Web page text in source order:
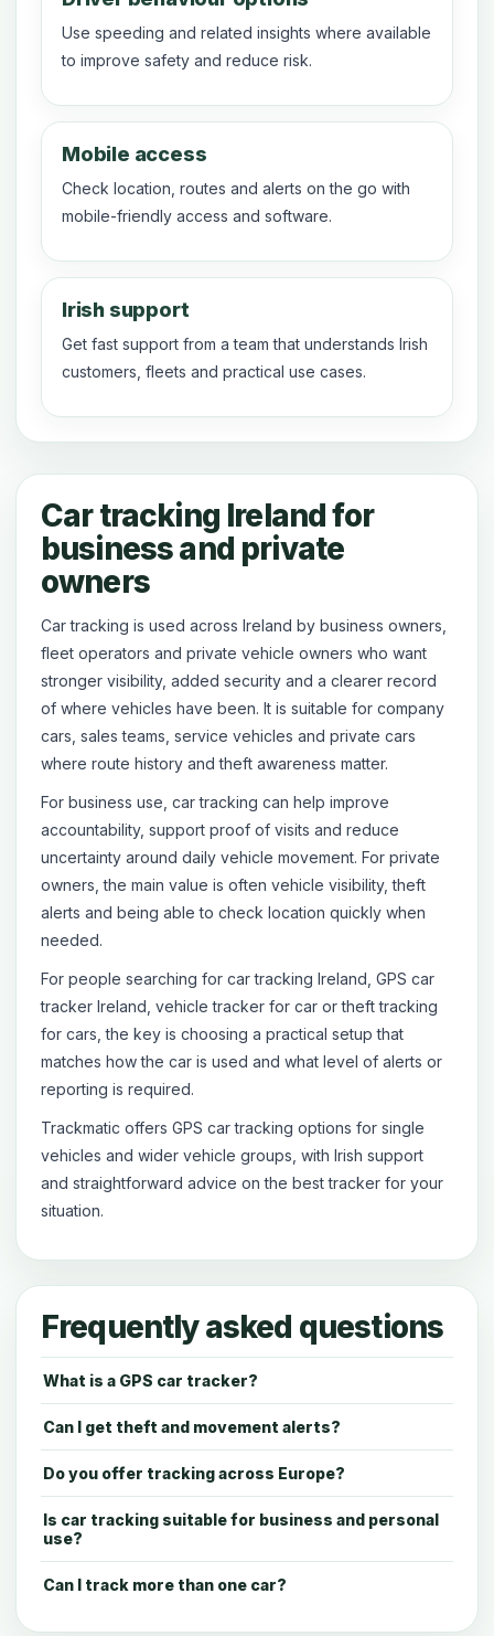
Use speeding and related insights where available
to improve safety and reduce risk.
Mobile access
Check location, routes and alerts on the go with
mobile-friendly access and software.
Irish support
Get fast support from a team that understands Irish
customers, fleets and practical use cases.
Car tracking Ireland for
business and private
owners
Car tracking is used across Ireland by business owners,
fleet operators and private vehicle owners who want
stronger visibility, added security and a clearer record
of where vehicles have been. It is suitable for company
cars, sales teams, service vehicles and private cars
where route history and theft awareness matter.
For business use, car tracking can help improve
accountability, support proof of visits and reduce
uncertainty around daily vehicle movement. For private
owners, the main value is often vehicle visibility, theft
alerts and being able to check location quickly when
needed.
For people searching for car tracking Ireland, GPS car
tracker Ireland, vehicle tracker for car or theft tracking
for cars, the key is choosing a practical setup that
matches how the car is used and what level of alerts or
reporting is required.
Trackmatic offers GPS car tracking options for single
vehicles and wider vehicle groups, with Irish support
and straightforward advice on the best tracker for your
situation.
Frequently asked questions
What is a GPS car tracker?
Can I get theft and movement alerts?
Do you offer tracking across Europe?
Is car tracking suitable for business and personal
use?
Can I track more than one car?